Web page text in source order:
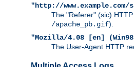
"http://
The "Referer" (sic)
/apache_pb.gif).
"Mozilla/4.08 [en]
The User-Agent HTTP